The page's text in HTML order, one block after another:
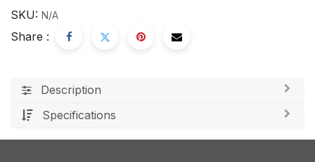
SKU: N/A
Share :
Description
Specifications